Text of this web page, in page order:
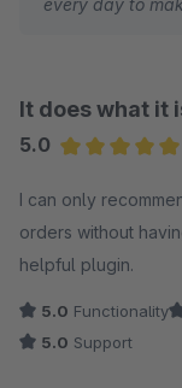
every day to
It does what it
5.0
I can only
orders without
helpful plugin.
5.0 Functionality
5.0 Support